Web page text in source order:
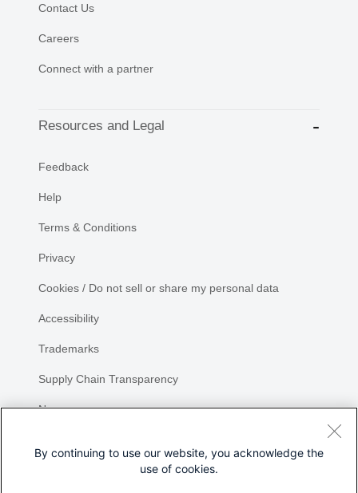
Contact Us
Careers
Connect with a partner
Resources and Legal
Feedback
Help
Terms & Conditions
Privacy
Cookies / Do not sell or share my personal data
Accessibility
Trademarks
Supply Chain Transparency
Newsroom
By continuing to use our website, you acknowledge the
use of cookies.